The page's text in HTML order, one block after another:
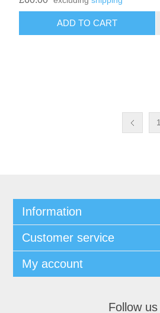
1
Information
Customer service
My account
Follow us